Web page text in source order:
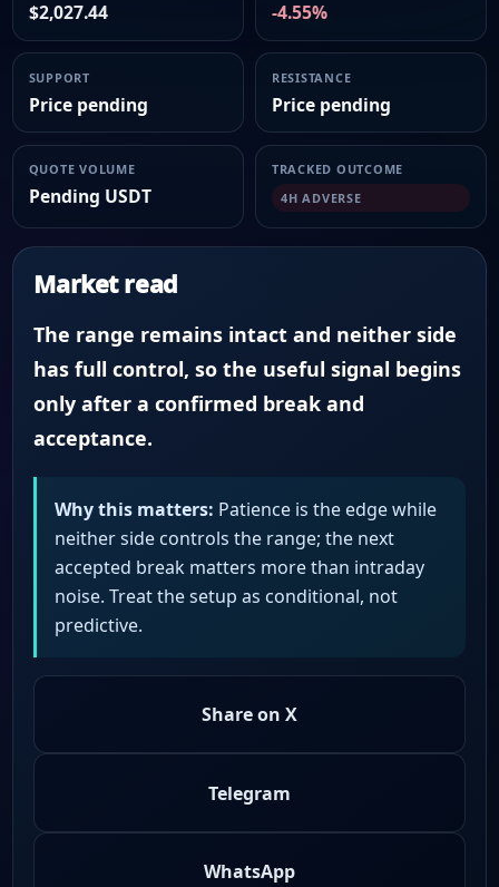
$2,027.44 -4.55%
SUPPORT
Price pending
RESISTANCE
Price pending
QUOTE VOLUME
Pending USDT
TRACKED OUTCOME
4H ADVERSE
Market read
The range remains intact and neither side
has full control, so the useful signal begins
only after a confirmed break and
acceptance.
Why this matters: Patience is the edge while
neither side controls the range; the next
accepted break matters more than intraday
noise. Treat the setup as conditional, not
predictive.
Share on X
Telegram
WhatsApp